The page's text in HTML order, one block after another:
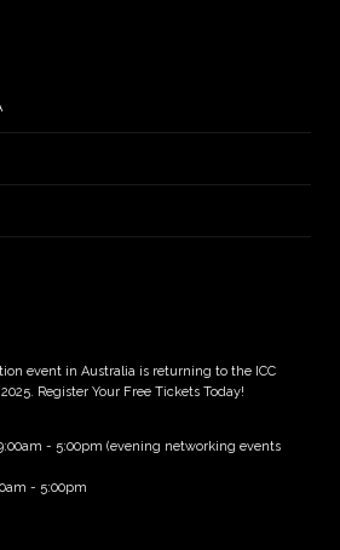
event in Australia is returning to the ICC
Register Your Free Tickets Today!
- 5:00pm (evening networking events
- 5:00pm